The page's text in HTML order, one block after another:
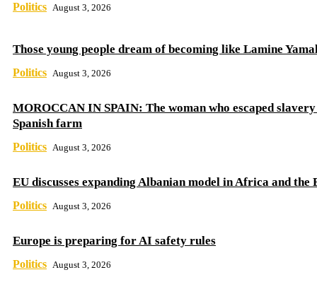
Politics August 3, 2026
Those young people dream of becoming like Lamine
Politics August 3, 2026
MOROCCAN IN SPAIN: The woman who escaped
Spanish farm
Politics August 3, 2026
EU discusses expanding Albanian model in Africa and the
Politics August 3, 2026
Europe is preparing for AI safety rules
Politics August 3, 2026